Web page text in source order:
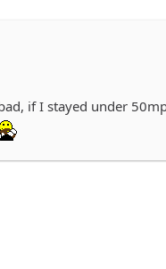
if I stayed under